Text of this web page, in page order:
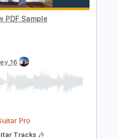
Guitar Tracks 🎶
Tablature
Delivery
$5.90
Buy Now